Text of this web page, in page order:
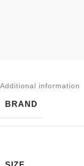
Additional information
BRAND